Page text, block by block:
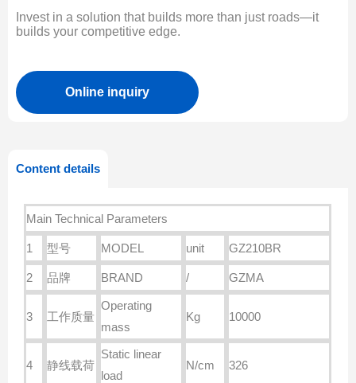
Invest in a solution that builds more than just roads—it
builds your competitive edge.
Online inquiry
Content details
Main Technical Parameters
1 型号 MODEL unit GZ210BR
2 品牌 BRAND / GZMA
3 工作质量
Operating
mass
Kg 10000
4 静线载荷
Static linear
load
N/cm 326